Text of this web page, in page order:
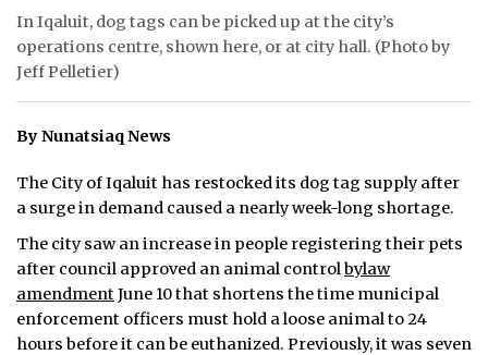
TAISSUMANI
WEEKLY EDITION
ᐃᓄᒃᑎᑐᑦ
SEARCH
ABOUT
CONTACT
In Iqaluit, dog tags can be picked up at the city’s
operations centre, shown here, or at city hall. (Photo by
Jeff Pelletier)
By Nunatsiaq News
The City of Iqaluit has restocked its dog tag supply after
a surge in demand caused a nearly week-long shortage.
The city saw an increase in people registering their pets
after council approved an animal controlbylaw
amendmentJune 10 that shortens the time municipal
enforcement officers must hold a loose animal to 24
hours before it can be euthanized. Previously, it was seven